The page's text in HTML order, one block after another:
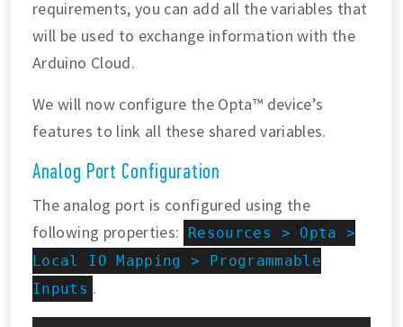
requirements, you can add all the variables that
will be used to exchange information with the
Arduino Cloud.
We will now configure the Opta™ device’s
features to link all these shared variables.
Analog Port Configuration
The analog port is configured using the
following properties:
Resources > Opta >
Local IO Mapping > Programmable
Inputs .